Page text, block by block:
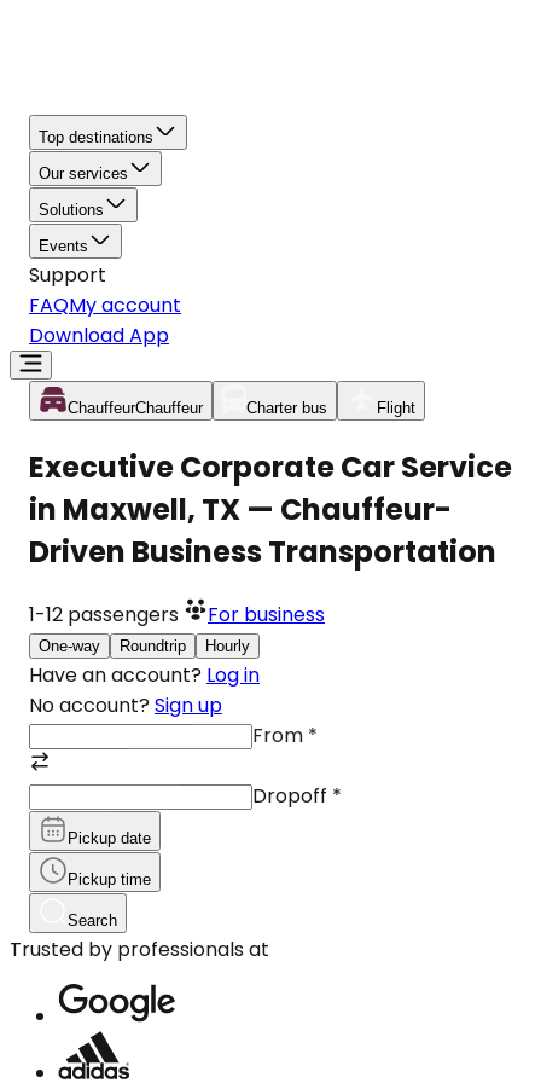
Top destinations
Our services
Solutions
Events
Support
FAQMy account
Download App
ChauffeurChauffeur Charter bus Flight
Executive Corporate Car Service
in Maxwell, TX — Chauffeur-
Driven Business Transportation
1-12 passengers For business
One-way Roundtrip Hourly
Have an account? Log in
No account? Sign up
From *
Dropoff *
Pickup date
Pickup time
Search
Trusted by professionals at